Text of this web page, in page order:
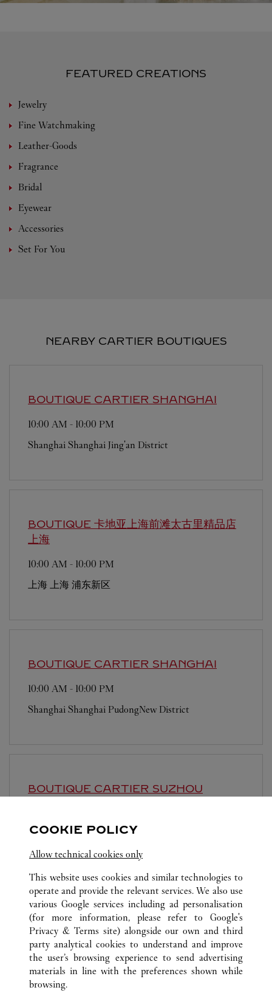
FEATURED CREATIONS
Jewelry
Fine Watchmaking
Leather-Goods
Fragrance
Bridal
Eyewear
Accessories
Set For You
NEARBY CARTIER BOUTIQUES
BOUTIQUE CARTIER SHANGHAI
10:00 AM - 10:00 PM
Shanghai Shanghai Jing'an District
BOUTIQUE 卡地亚上海前滩太古里精品店
上海
10:00 AM - 10:00 PM
上海
上海 浦东新区
BOUTIQUE CARTIER SHANGHAI
10:00 AM - 10:00 PM
Shanghai Shanghai PudongNew District
BOUTIQUE CARTIER SUZHOU
Jiangsu Suzhou Gusu District
ALL CARTIER LOCATIONS CHINA
SHANGHAI
SHANGHAI
NO.1 HONGQIAO ROAD
CUSTOMER CARE
COOKIE POLICY
Allow technical cookies only
This website uses cookies and similar technologies to
operate and provide the relevant services. We also use
various Google services including ad personalisation
(for more information, please refer to Google's
Privacy & Terms site) alongside our own and third
party analytical cookies to understand and improve
the user’s browsing experience to send advertising
materials in line with the preferences shown while
browsing.